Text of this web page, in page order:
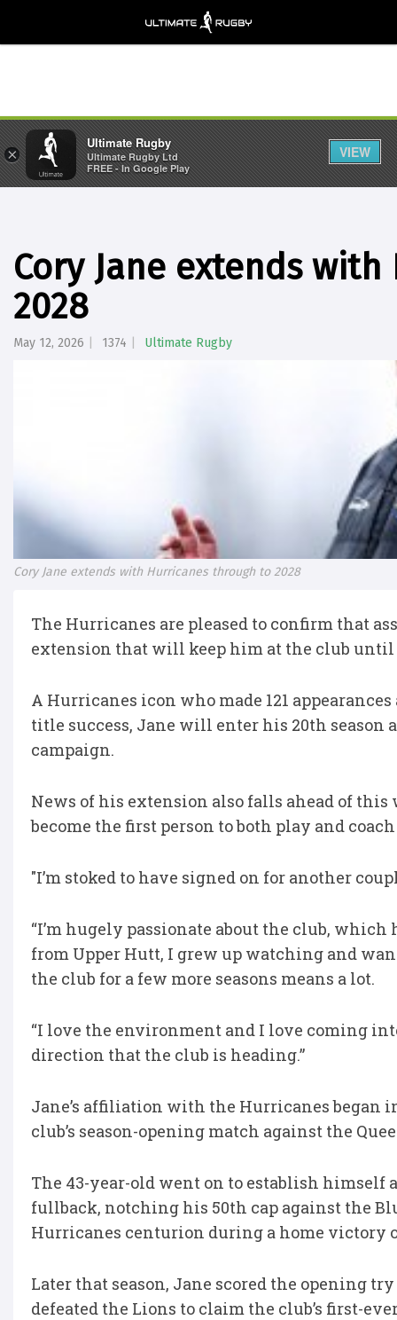
Cory Jane extends
2028
May 12, 2026 1374 Ultimate Rugby
Cory Jane extends with Hurricanes through to 2028
The Hurricanes are pleased to confirm that
extension that will keep him at the club until
A Hurricanes icon who made 121
title success, Jane will enter his 20th season
campaign.
News of his extension also falls ahead of
become the first person to both play and
"I’m stoked to have signed on for another
“I’m hugely passionate about the club,
from Upper Hutt, I grew up watching and
the club for a few more seasons means a lot.
“I love the environment and I love coming
direction that the club is heading.”
Jane’s affiliation with the Hurricanes began
club’s season-opening match against the
The 43-year-old went on to establish himself
fullback, notching his 50th cap against the
Hurricanes centurion during a home victory
Later that season, Jane scored the opening
defeated the Lions to claim the club’s first-
×
Ultimate Rugby
Ultimate Rugby Ltd
FREE - In Google Play
VIEW